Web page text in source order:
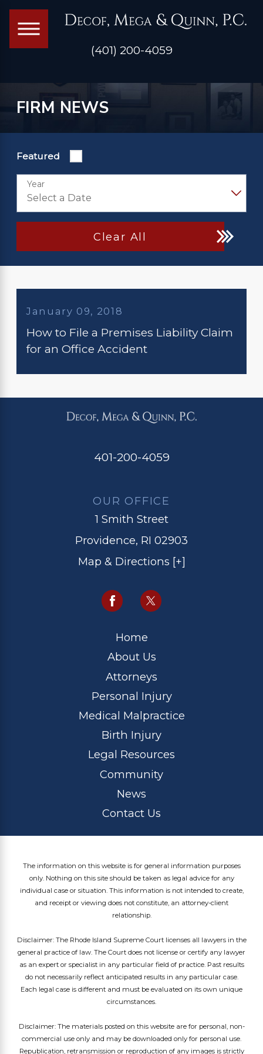
(401) 200-4059
FIRM NEWS
Featured
Year
Clear All
January 09, 2018
How to File a Premises Liability Claim
for an Office Accident
401-200-4059
OUR OFFICE
1 Smith Street
Providence, RI 02903
Map & Directions [+]
Home
About Us
Attorneys
Personal Injury
Medical Malpractice
Birth Injury
Legal Resources
Community
News
Contact Us
The information on this website is for general information purposes
only. Nothing on this site should be taken as legal advice for any
individual case or situation. This information is not intended to create,
and receipt or viewing does not constitute, an attorney-client
relationship.
Disclaimer: The Rhode Island Supreme Court licenses all lawyers in the
general practice of law. The Court does not license or certify any lawyer
as an expert or specialist in any particular field of practice. Past results
do not necessarily reflect anticipated results in any particular case.
Each legal case is different and must be evaluated on its own unique
circumstances.
Disclaimer: The materials posted on this website are for personal, non-
commercial use only and may be downloaded only for personal use.
Republication, retransmission or reproduction of any images is strictly